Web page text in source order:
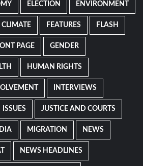
ELECTION ENVIRONMENT
FEATURES FLASH
PAGE GENDER
HUMAN RIGHTS
INTERVIEWS
ISSUES JUSTICE AND COURTS
MIGRATION NEWS
NEWS HEADLINES